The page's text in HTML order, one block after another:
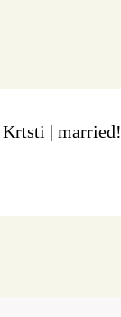
Krtsti | married!